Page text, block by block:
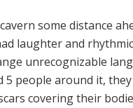
some distance
laughter and
unrecognizable
5 people around it,
covering their